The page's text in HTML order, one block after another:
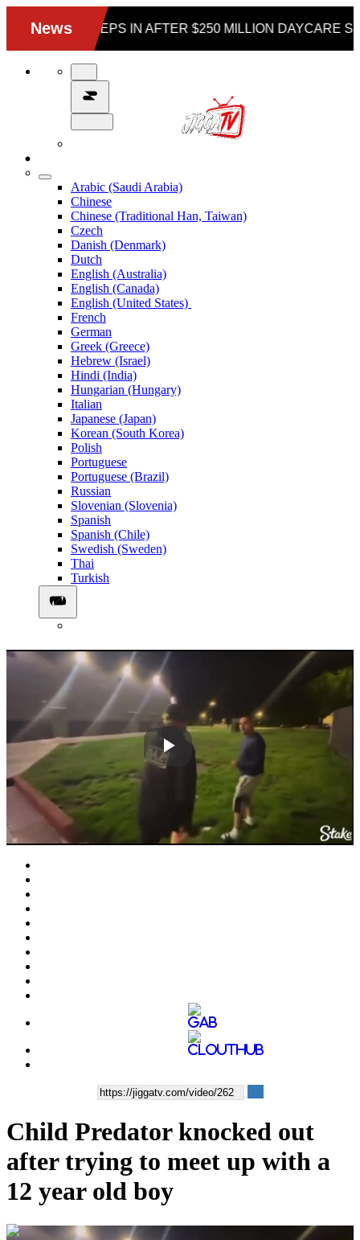
Arabic (Saudi Arabia)
Chinese
Chinese (Traditional Han, Taiwan)
Czech
Danish (Denmark)
Dutch
English (Australia)
English (Canada)
English (United States)
French
German
Greek (Greece)
Hebrew (Israel)
Hindi (India)
Hungarian (Hungary)
Italian
Japanese (Japan)
Korean (South Korea)
Polish
Portuguese
Portuguese (Brazil)
Russian
Slovenian (Slovenia)
Spanish
Spanish (Chile)
Swedish (Sweden)
Thai
Turkish
Play
Video
Child Predator knocked out
after trying to meet up with a
12 year old boy
00:00:51